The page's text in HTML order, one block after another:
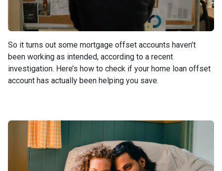
So it turns out some mortgage offset accounts haven’t
been working as intended, according to a recent
investigation. Here’s how to check if your home loan offset
account has actually been helping you save.